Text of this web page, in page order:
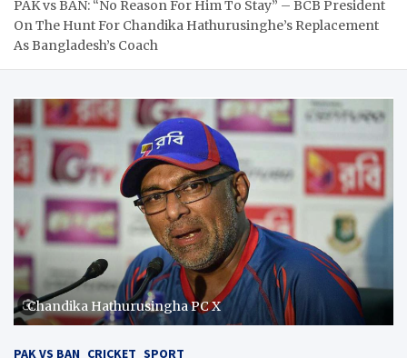
PAK vs BAN: “No Reason For Him To Stay” – BCB President
On The Hunt For Chandika Hathurusinghe’s Replacement
As Bangladesh’s Coach
Chandika Hathurusingha PC X
PAK VS BAN CRICKET SPORT